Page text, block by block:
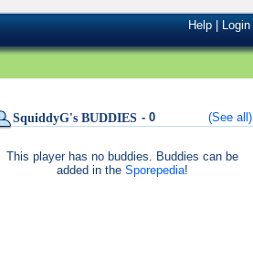
Help|Login
SquiddyG's BUDDIES - 0 (See all)
This player has no buddies. Buddies can be
added in the Sporepedia!